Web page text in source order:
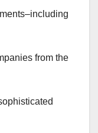
from the